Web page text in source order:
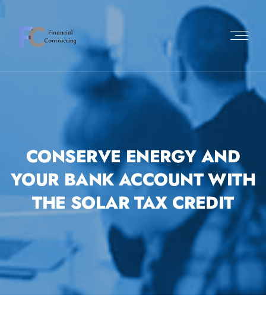
CONSERVE ENERGY AND
YOUR BANK ACCOUNT WITH
THE SOLAR TAX CREDIT